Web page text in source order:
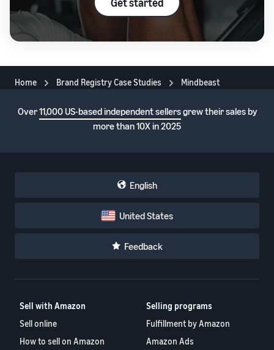
Home Brand Registry Case Studies Mindbeast
Over11,000 US-based independent sellersgrew their sales by
more than 10X in 2025
English
United States
Feedback
Sell with Amazon
Sell online
How to sell on Amazon
Selling programs
Fulfillment by Amazon
Amazon Ads